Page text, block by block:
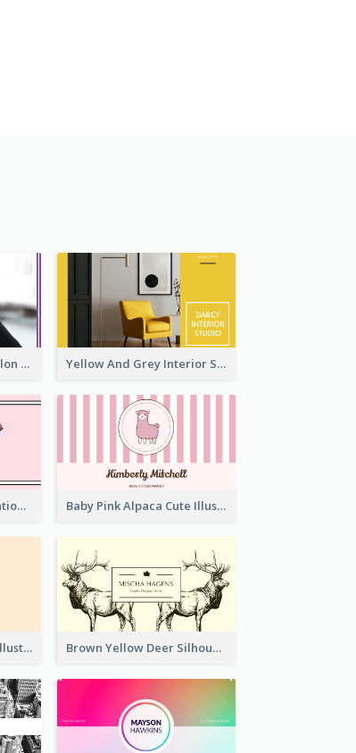
Purple Black Beauty Salon Business Card Yellow And Grey Interior Studio Business Card
Pink Cute Cakes Illustration Cake Shop Business Card Baby Pink Alpaca Cute Illustration Business Card
Pink And Grey Alpaca Illustration Business Card Brown Yellow Deer Silhouette Business Card